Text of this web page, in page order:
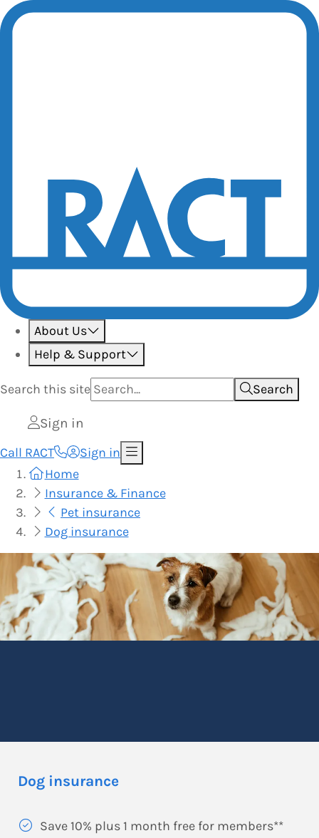
About Us
Help & Support
Search this site Search
Sign in
Call RACT
Sign in
Home
Insurance & Finance
Pet insurance
Dog insurance
Dog insurance
Save 10% plus 1 month free for members**